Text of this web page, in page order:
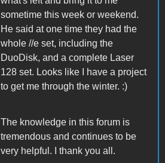
sometime this week or weekend.
He said at one time they had the
whole //e set, including the
DuoDisk, and a complete Laser
128 set. Looks like I have a project
to get me through the winter. :)
The knowledge in this forum is
tremendous and continues to be
very helpful. I thank you all.